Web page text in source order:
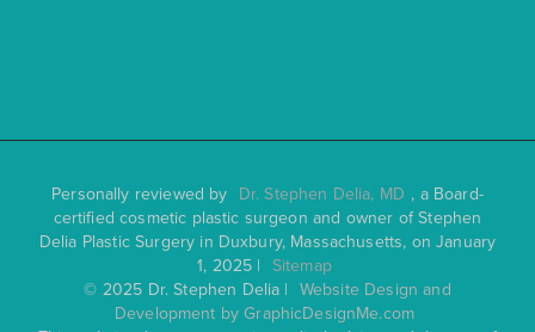
Personally reviewed by Dr. Stephen Delia, MD , a Board-
certified cosmetic plastic surgeon and owner of Stephen
Delia Plastic Surgery in Duxbury, Massachusetts, on January
1, 2025 |
Sitemap
© 2025 Dr. Stephen Delia |
Website Design and
Development by GraphicDesignMe.com